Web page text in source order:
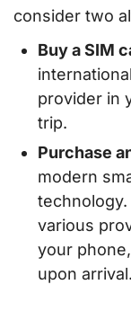
consider two
Buy a SIM
provider in
trip.
Purchase
modern
technology.
various
your
upon arrival.